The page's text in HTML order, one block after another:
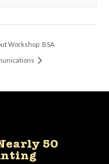
Workshop: BSA
50